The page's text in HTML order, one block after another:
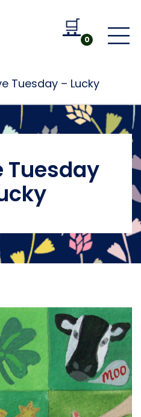
🛒
Go to
0
Tuesday – Lucky
Tuesday